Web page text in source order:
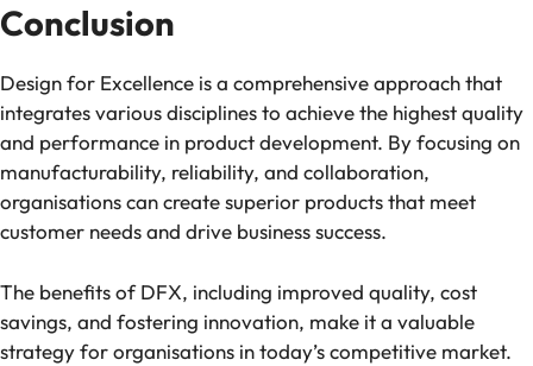
Conclusion
Design for Excellence is a comprehensive approach that
integrates various disciplines to achieve the highest quality
and performance in product development. By focusing on
manufacturability, reliability, and collaboration,
organisations can create superior products that meet
customer needs and drive business success.
The benefits of DFX, including improved quality, cost
savings, and fostering innovation, make it a valuable
strategy for organisations in today’s competitive market.